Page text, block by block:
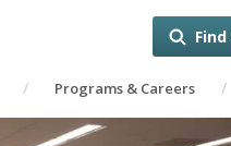
Programs & Careers